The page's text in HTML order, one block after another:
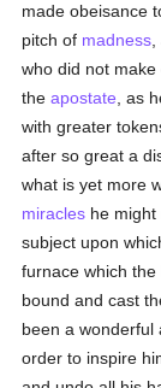
made obeisance
pitch of madness
who did not
theapostate , as
with greater
after so great a
what is yet more
miracles he
subject upon
furnace which
bound and cast
been a wonderful
order to inspire